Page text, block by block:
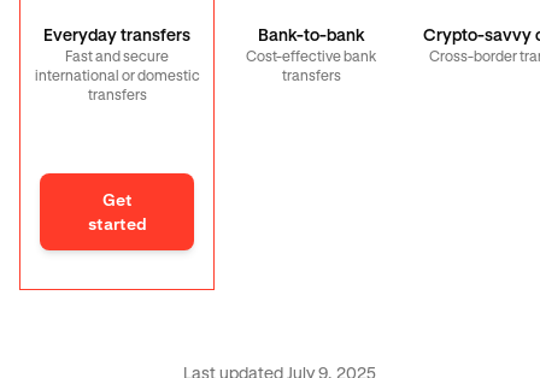
Everyday transfers
Fast and secure
international or domestic
transfers
Bank-to-bank
Cost-effective bank
transfers
Crypto-savvy
Cross-border
Get
started